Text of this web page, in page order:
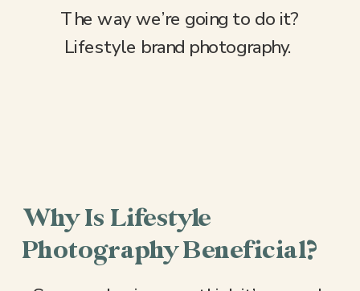
The way we’re going to do it?
Lifestyle brand photography.
Why Is Lifestyle
Photography Beneficial?